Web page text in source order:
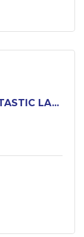
LA...